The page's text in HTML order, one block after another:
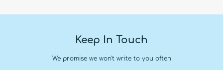
Keep In Touch
We promise we won't write to you often